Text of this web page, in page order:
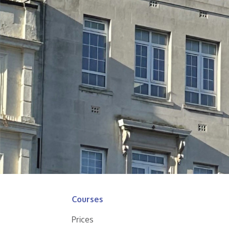
Courses
Prices